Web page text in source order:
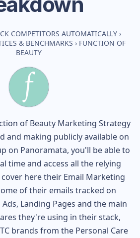
COMPETITORS AUTOMATICALLY ›
& BENCHMARKS › FUNCTION OF
BEAUTY
of BeautyMarketing Strategy
and making publicly available on
on Panoramata, you'll be able to
time and access all the relying
here their Email Marketing
of their emails tracked on
Landing Pages and the main
they're using in their stack,
brands from the Personal Care